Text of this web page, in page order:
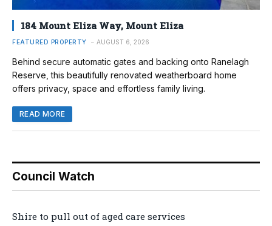
184 Mount Eliza Way, Mount Eliza
FEATURED PROPERTY AUGUST 6, 2026
Behind secure automatic gates and backing onto Ranelagh
Reserve, this beautifully renovated weatherboard home
offers privacy, space and effortless family living.
READ MORE
Council Watch
Shire to pull out of aged care services